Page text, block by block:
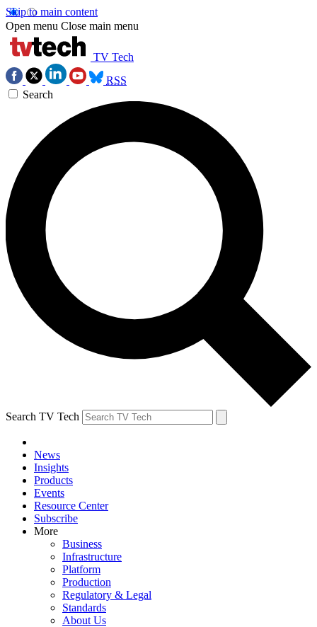
Skip to main content
Open menu Close main menu
TV Tech
RSS
Search
Search TV Tech
News
Insights
Products
Events
Resource Center
Subscribe
More
Business
Infrastructure
Platform
Production
Regulatory & Legal
Standards
About Us